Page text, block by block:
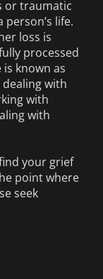
or traumatic
life.
loss is
processed
known as
dealing with
with
with
your grief
point where
seek